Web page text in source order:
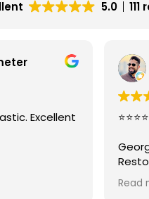
5.0
Excellent
job
Read